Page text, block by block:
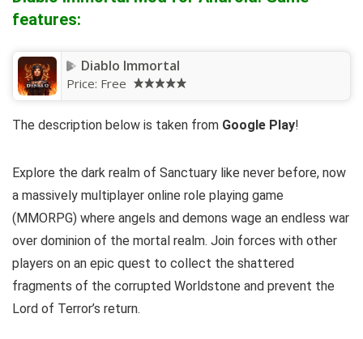
features:
Diablo Immortal
Price: Free
The description below is taken from Google Play!
Explore the dark realm of Sanctuary like never before, now
a massively multiplayer online role playing game
(MMORPG) where angels and demons wage an endless war
over dominion of the mortal realm. Join forces with other
players on an epic quest to collect the shattered
fragments of the corrupted Worldstone and prevent the
Lord of Terror’s return.